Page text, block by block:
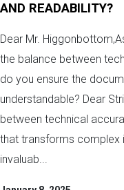
AND READABILITY?
Dear Mr.
the balance between
do you ensure the
understandable? Dear
between technical
that transforms complex
invaluab...